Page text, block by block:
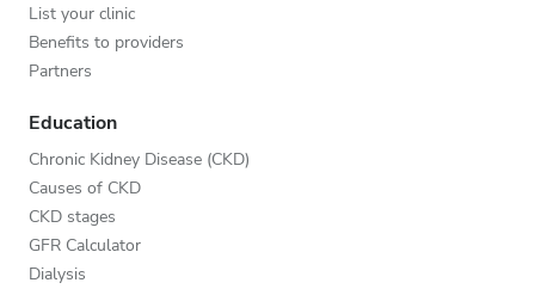
List your clinic
Benefits to providers
Partners
Education
Chronic Kidney Disease (CKD)
Causes of CKD
CKD stages
GFR Calculator
Dialysis